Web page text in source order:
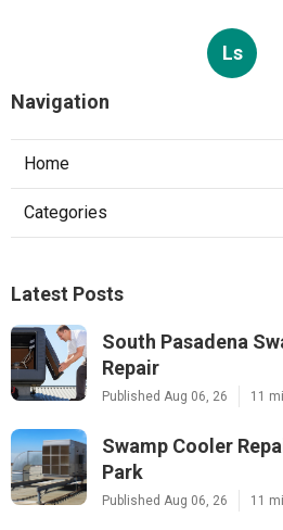
Ls
Navigation
Home
Categories
Latest Posts
South Pasadena
Repair
Published Aug 06, 26 11
Swamp Cooler
Park
Published Aug 06, 26 11